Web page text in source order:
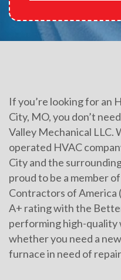
If you’re looking for an
City, MO, you don’t
Valley Mechanical LLC.
operated HVAC
City and the
proud to be a member
Contractors of America
A+ rating with the
performing high-quality
whether you need a
furnace in need of